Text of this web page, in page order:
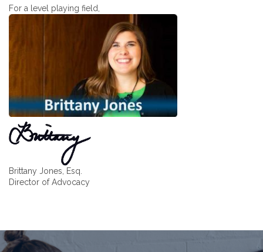
For a level playing field,
Brittany Jones, Esq.
Director of Advocacy